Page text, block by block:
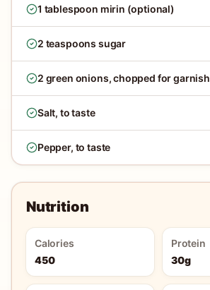
1 tablespoon mirin (optional)
2 teaspoons sugar
2 green onions, chopped for garnish
Salt, to taste
Pepper, to taste
Nutrition
Calories
450
Protein
30g